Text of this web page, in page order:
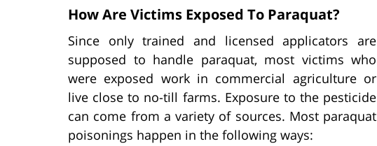
How Are Victims Exposed To Paraquat?
Since only trained and licensed applicators are
supposed to handle paraquat, most victims who
were exposed work in commercial agriculture or
live close to no-till farms. Exposure to the pesticide
can come from a variety of sources. Most paraquat
poisonings happen in the following ways: